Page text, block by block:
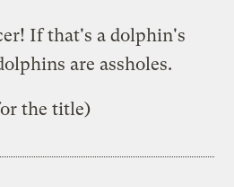
If that's a dolphin's
are assholes.
the title)